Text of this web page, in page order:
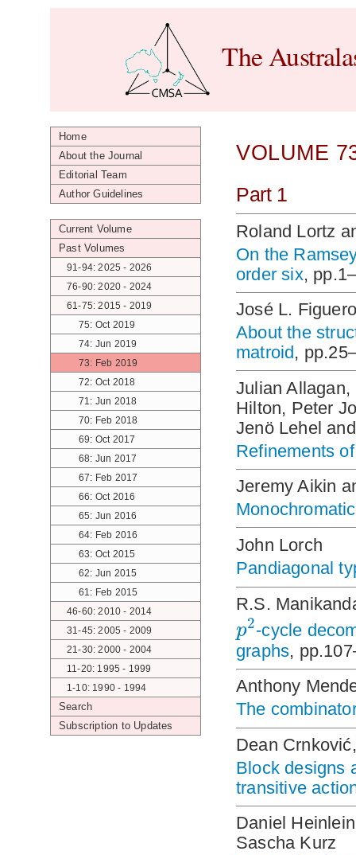
The
Home
About the Journal
Editorial Team
Author Guidelines
Current Volume
Past Volumes
91-94: 2025 - 2026
76-90: 2020 - 2024
61-75: 2015 - 2019
75: Oct 2019
74: Jun 2019
73: Feb 2019
72: Oct 2018
71: Jun 2018
70: Feb 2018
69: Oct 2017
68: Jun 2017
67: Feb 2017
66: Oct 2016
65: Jun 2016
64: Feb 2016
63: Oct 2015
62: Jun 2015
61: Feb 2015
46-60: 2010 - 2014
31-45: 2005 - 2009
21-30: 2000 - 2004
11-20: 1995 - 1999
1-10: 1990 - 1994
Search
Subscription to Updates
VOLUME
Part 1
Roland Lortz
On the
order six,
José L.
About the
matroid,
Julian Allagan,
Hilton, Peter
Jenö Lehel
Refinements
Jeremy Aikin
John Lorch
Pandiagonal
R.S.
p2-cycle
graphs,
Anthony
The
Dean
Block designs
transitive
Daniel
Sascha Kurz